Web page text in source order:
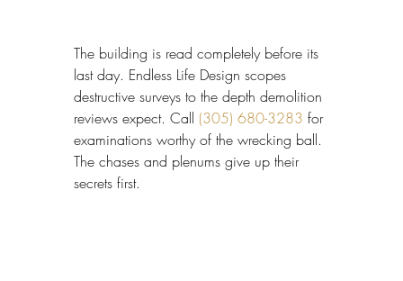
The building is read completely before its
last day. Endless Life Design scopes
destructive surveys to the depth demolition
reviews expect. Call (305) 680-3283 for
examinations worthy of the wrecking ball.
The chases and plenums give up their
secrets first.